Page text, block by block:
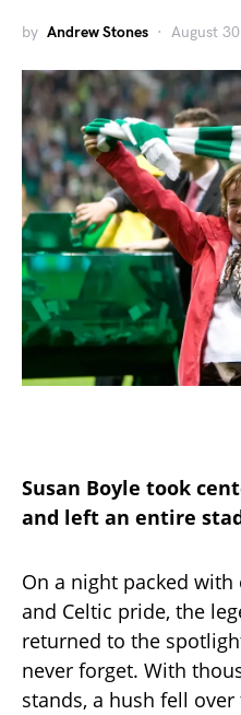
by Andrew Stones August
Susan Boyle took
and left an entire
On a night packed
and Celtic pride, the
returned to the
never forget. With
stands, a hush fell